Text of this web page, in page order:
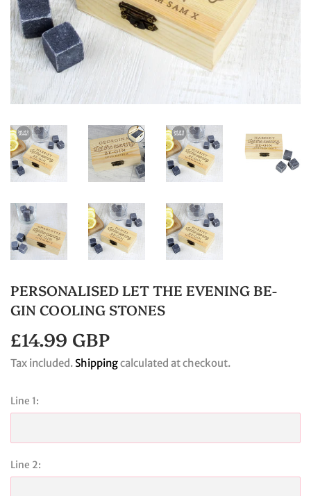
PERSONALISED LET THE EVENING BE-
GIN COOLING STONES
£14.99 GBP
GBP
Tax included. Shippingcalculated at checkout.
Line 1:
Line 2: